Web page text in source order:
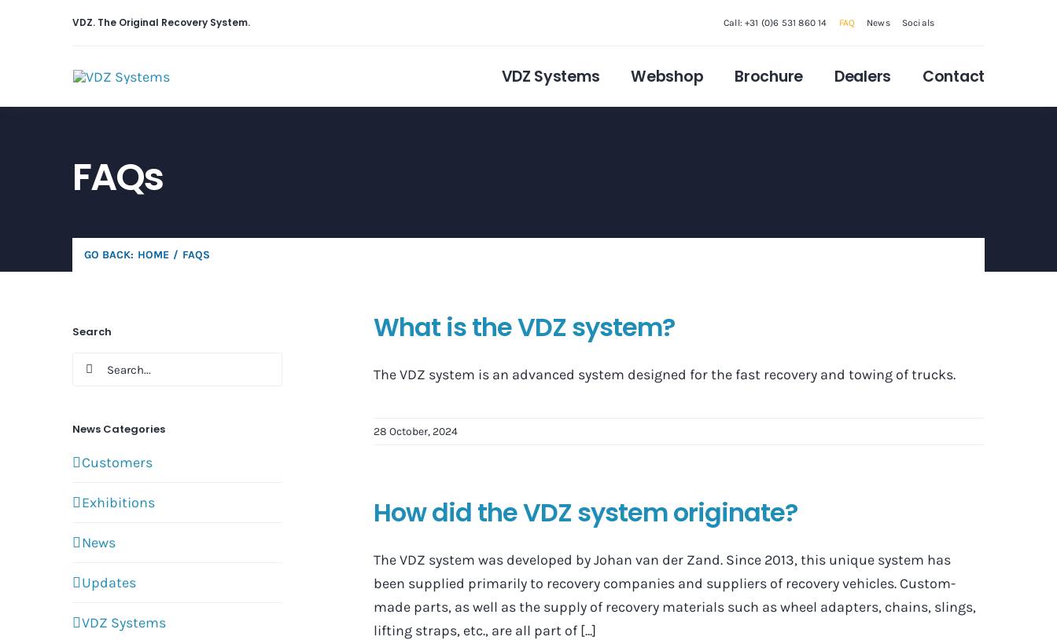
VDZ. The Original Recovery System. Call: +31 (0)6 531 860 14 FAQ News Socials
VDZ Systems Webshop Brochure Dealers Contact
FAQs
GO BACK: HOME FAQS
What is the VDZ system?
The VDZ system is an advanced system designed for the fast recovery and towing of trucks.
28 October, 2024
How did the VDZ system originate?
The VDZ system was developed by Johan van der Zand. Since 2013, this unique system has
been supplied primarily to recovery companies and suppliers of recovery vehicles. Custom-
made parts, as well as the supply of recovery materials such as wheel adapters, chains, slings,
lifting straps, etc., are all part of [...]
Search
Search
News Categories
Customers
Exhibitions
News
Updates
VDZ Systems